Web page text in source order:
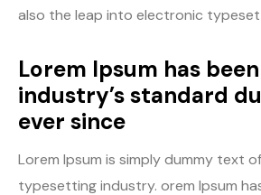
also the leap into electronic
Lorem Ipsum has
industry’s standard
ever since
Lorem Ipsum is simply dummy text
typesetting industry. orem Ipsum